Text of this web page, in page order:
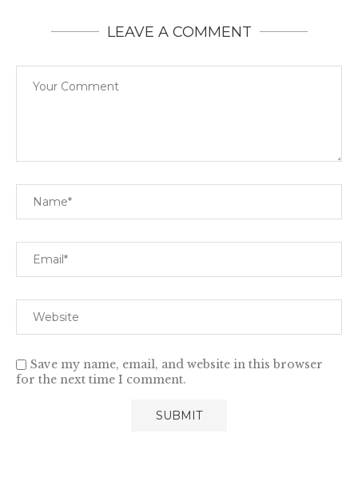
LEAVE A COMMENT
Save my name, email, and website in this browser
for the next time I comment.